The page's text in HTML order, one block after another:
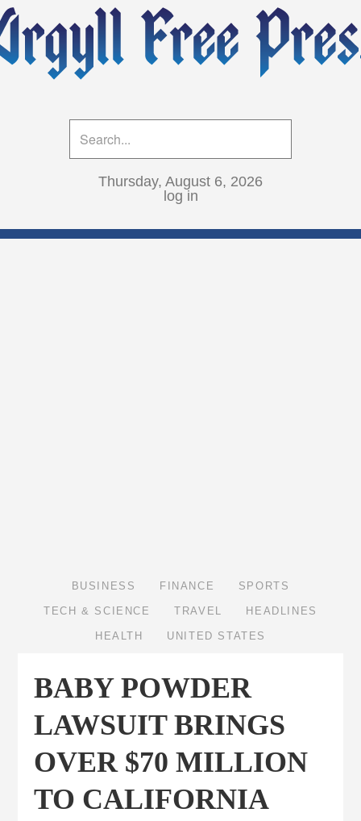
Thursday, August 6, 2026
log in
BUSINESS FINANCE SPORTS
TECH & SCIENCE TRAVEL HEADLINES
HEALTH UNITED STATES
BABY POWDER
LAWSUIT BRINGS
OVER $70 MILLION
TO CALIFORNIA